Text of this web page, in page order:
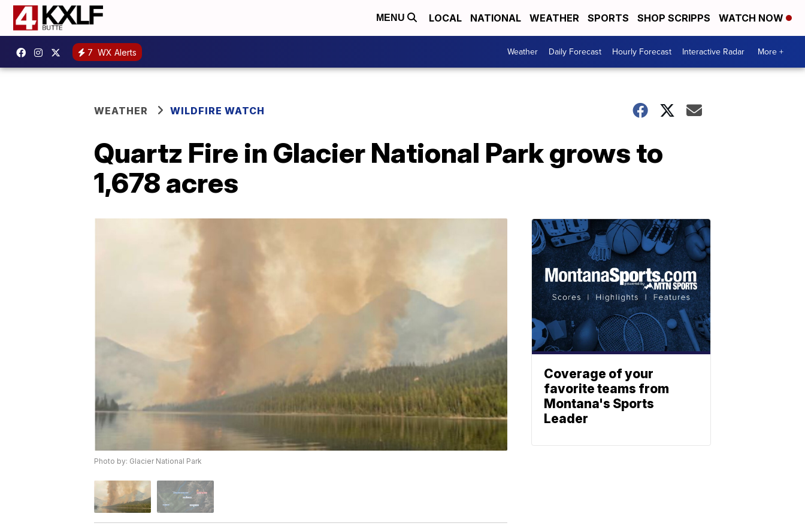
MENU LOCAL NATIONAL WEATHER SPORTS SHOP SCRIPPS WATCH NOW
7 WX Alerts Weather Daily Forecast Hourly Forecast Interactive Radar More +
WEATHER WILDFIRE WATCH
Quartz Fire in Glacier National Park grows to
1,678 acres
Photo by: Glacier National Park
Coverage of your
favorite teams from
Montana's Sports
Leader